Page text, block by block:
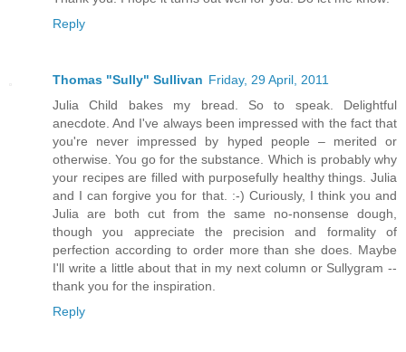
Reply
Thomas "Sully" Sullivan Friday, 29 April, 2011
Julia Child bakes my bread. So to speak. Delightful
anecdote. And I've always been impressed with the fact that
you're never impressed by hyped people – merited or
otherwise. You go for the substance. Which is probably why
your recipes are filled with purposefully healthy things. Julia
and I can forgive you for that. :-) Curiously, I think you and
Julia are both cut from the same no-nonsense dough,
though you appreciate the precision and formality of
perfection according to order more than she does. Maybe
I'll write a little about that in my next column or Sullygram --
thank you for the inspiration.
Reply